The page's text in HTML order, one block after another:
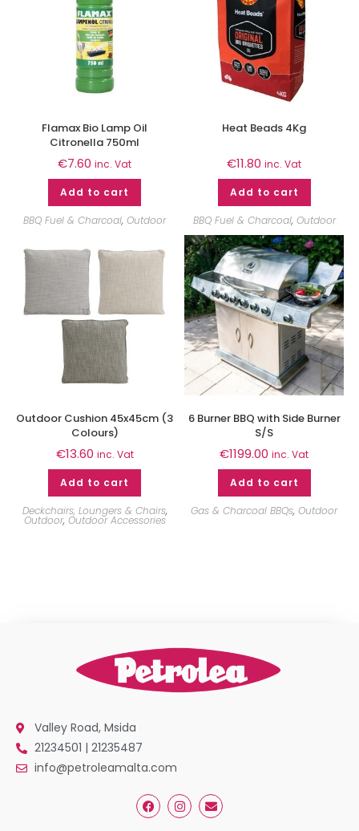
Flamax Bio Lamp Oil
Citronella 750ml
€7.60 inc. Vat
Add to cart
BBQ Fuel & Charcoal,Outdoor
Heat Beads 4Kg
€11.80 inc. Vat
Add to cart
BBQ Fuel & Charcoal, Outdoor
Outdoor Cushion 45x45cm (3
Colours)
€13.60 inc. Vat
Add to cart
Deckchairs, Loungers & Chairs,
Outdoor, Outdoor Accessories
6 Burner BBQ with Side Burner
S/S
€1199.00 inc. Vat
Add to cart
Gas & Charcoal BBQs,Outdoor
Valley Road, Msida
21234501 | 21235487
info@petroleamalta.com